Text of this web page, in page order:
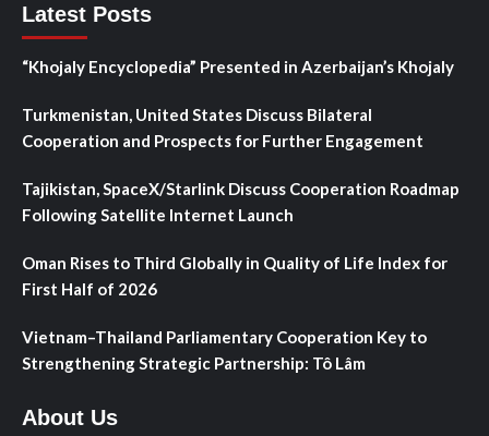
Latest Posts
“Khojaly Encyclopedia” Presented in Azerbaijan’s Khojaly
Turkmenistan, United States Discuss Bilateral
Cooperation and Prospects for Further Engagement
Tajikistan, SpaceX/Starlink Discuss Cooperation Roadmap
Following Satellite Internet Launch
Oman Rises to Third Globally in Quality of Life Index for
First Half of 2026
Vietnam–Thailand Parliamentary Cooperation Key to
Strengthening Strategic Partnership: Tô Lâm
About Us